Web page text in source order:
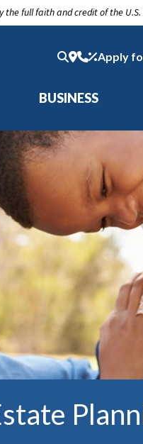
the full faith and credit of the
Apply
BUSINESS